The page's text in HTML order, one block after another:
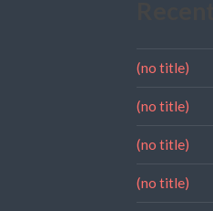
(no title)
(no title)
(no title)
(no title)